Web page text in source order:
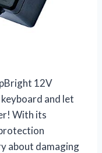
12V
and let
With its
about damaging